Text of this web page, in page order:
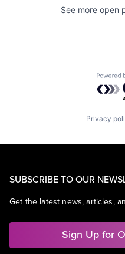
See more open
Privacy
SUBSCRIBE TO OUR
Get the latest news, articles,
Sign Up for